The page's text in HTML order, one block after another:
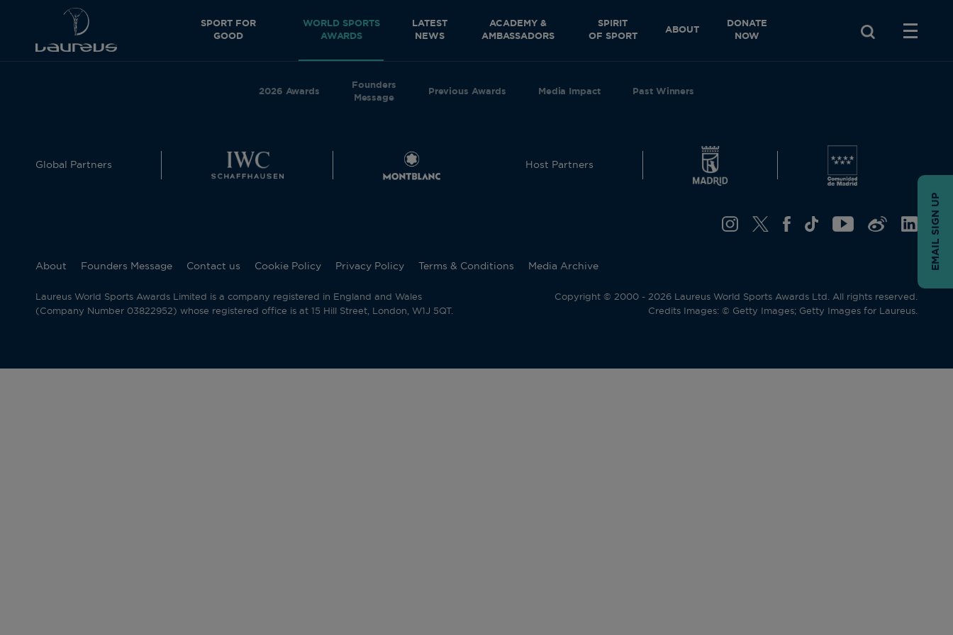
SPORT FOR
GOOD
WORLD SPORTS
AWARDS
2026 Awards
Founders
Message
Previous Awards Media Impact Past Winners
LATEST
NEWS
ACADEMY &
AMBASSADORS
SPIRIT
OF SPORT
ABOUT
DONATE
NOW
Global Partners Host Partners
About Founders Message Contact us Cookie Policy Privacy Policy Terms & Conditions Media Archive
Laureus World Sports Awards Limited is a company registered in England and Wales
(Company Number 03822952) whose registered office is at 15 Hill Street, London, W1J 5QT.
Copyright © 2000 - 2026 Laureus World Sports Awards Ltd. All rights reserved.
Credits Images: © Getty Images; Getty Images for Laureus.
EMAIL SIGN UP